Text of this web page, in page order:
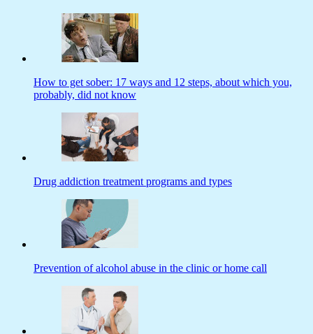
How to get sober: 17 ways and 12 steps, about which you,
probably, did not know
Drug addiction treatment programs and types
Prevention of alcohol abuse in the clinic or home call